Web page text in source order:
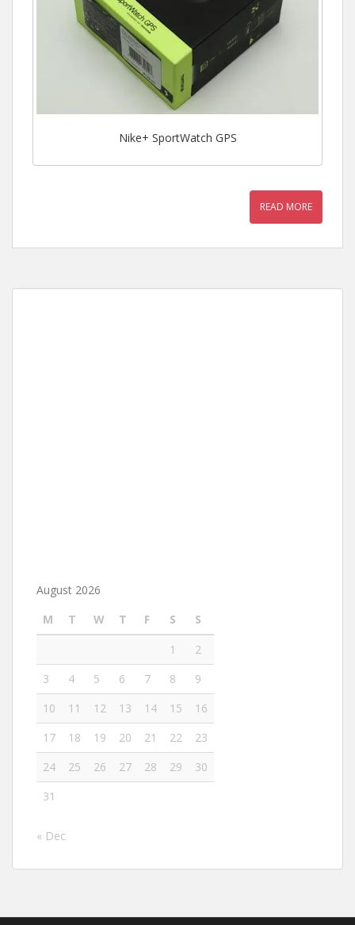
Nike+ SportWatch GPS
READ MORE
August 2026
M
T W T F S
S
1
2
3
4 5 6 7 8
9
10
11 12 13 14 15
16
17
18 19 20 21 22
23
24
25 26 27 28 29
30
31
« Dec